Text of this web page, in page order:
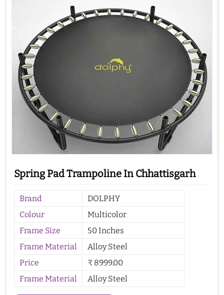
Spring Pad Trampoline In Chhattisgarh
Brand
DOLPHY
Colour
Multicolor
Frame Size
50 Inches
Frame Material
Alloy Steel
Price
₹ 8999.00
Frame Material
Alloy Steel